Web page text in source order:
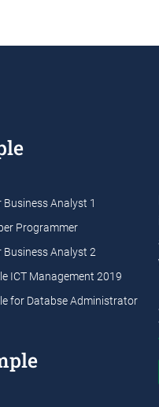
Business Analyst 1
Programmer
Business Analyst 2
ICT Management 2019
for Databse Administrator